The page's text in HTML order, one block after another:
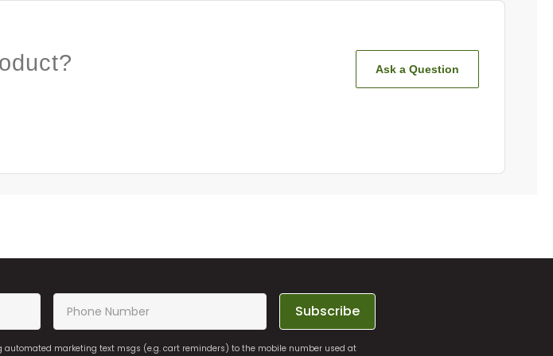
Ask a Question
Subscribe
marketing text msgs (e.g. cart reminders) to the mobile number used at